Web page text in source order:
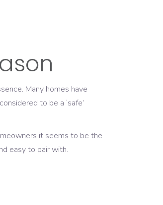
Many homes have
to be a ‘safe’
it seems to be the
easy to pair with.